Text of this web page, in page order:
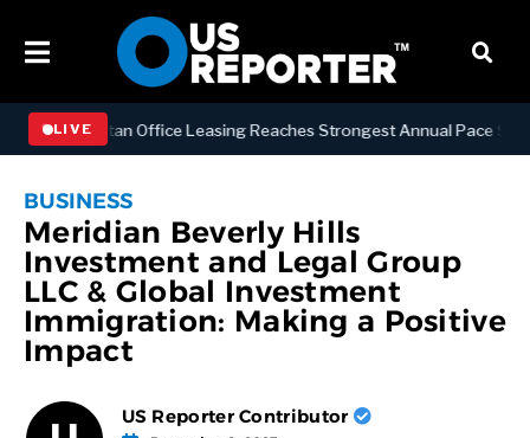
LIVE
Manhattan Office Leasing Reaches Strongest Annual Pace Since
BUSINESS
Meridian Beverly Hills
Investment and Legal Group
LLC & Global Investment
Immigration: Making a Positive
Impact
US Reporter Contributor